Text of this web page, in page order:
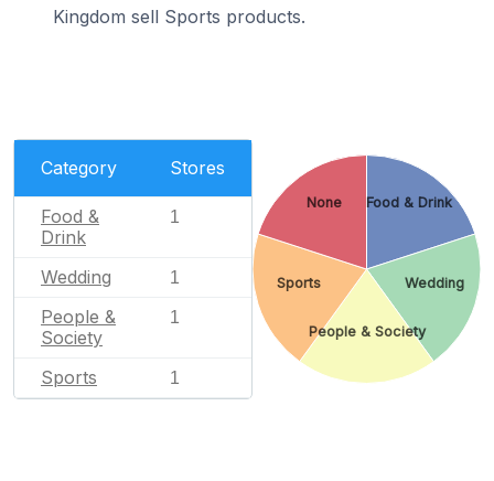
Kingdom sell Sports products.
Category Stores
Food &
Drink
1
Wedding 1
People &
Society
1
Sports 1
Food & Drink
Wedding
People & Society
Sports
None